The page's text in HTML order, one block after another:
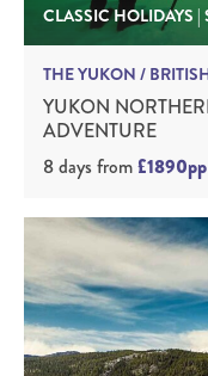
CLASSIC HOLIDAYS |
THE YUKON /
YUKON
ADVENTURE
8 days from£1890pp